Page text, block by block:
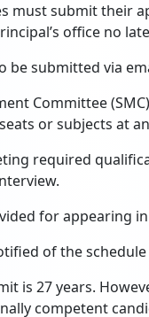
must submit their
office no
be submitted via
Committee
or subjects at
required
for appearing
of the schedule
is 27 years.
competent